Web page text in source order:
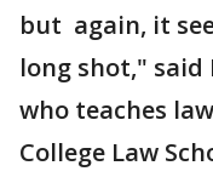
but again, it
long shot," said
who teaches
College Law